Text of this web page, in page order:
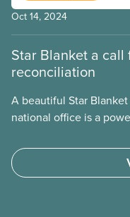
Oct 14, 2024
Star Blanket a call
reconciliation
A beautiful Star
national office is a
blanket represents the
Teachings: Love,